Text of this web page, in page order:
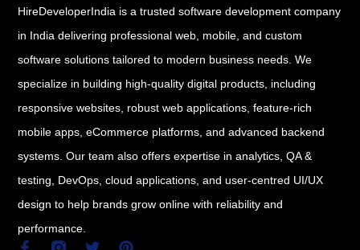
HireDeveloperIndia is a trusted software development company
in India delivering professional web, mobile, and custom
software solutions tailored to modern business needs. We
specialize in building high-quality digital products, including
responsive websites, robust web applications, feature-rich
mobile apps, eCommerce platforms, and advanced backend
systems. Our team also offers expertise in analytics, QA &
testing, DevOps, cloud applications, and user-centred UI/UX
design to help brands grow online with reliability and
performance.
F
T
P